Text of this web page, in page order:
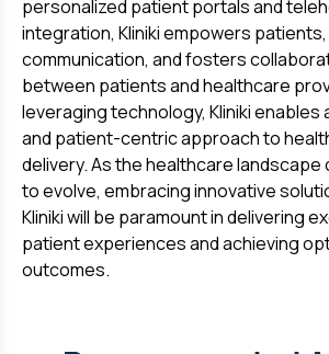
personalized patient portals and
integration, Kliniki empowers
communication, and fosters
between patients and healthcare
leveraging technology, Kliniki enables
and patient-centric approach to
delivery. As the healthcare landscape
to evolve, embracing innovative
Kliniki will be paramount in delivering
patient experiences and achieving
outcomes.